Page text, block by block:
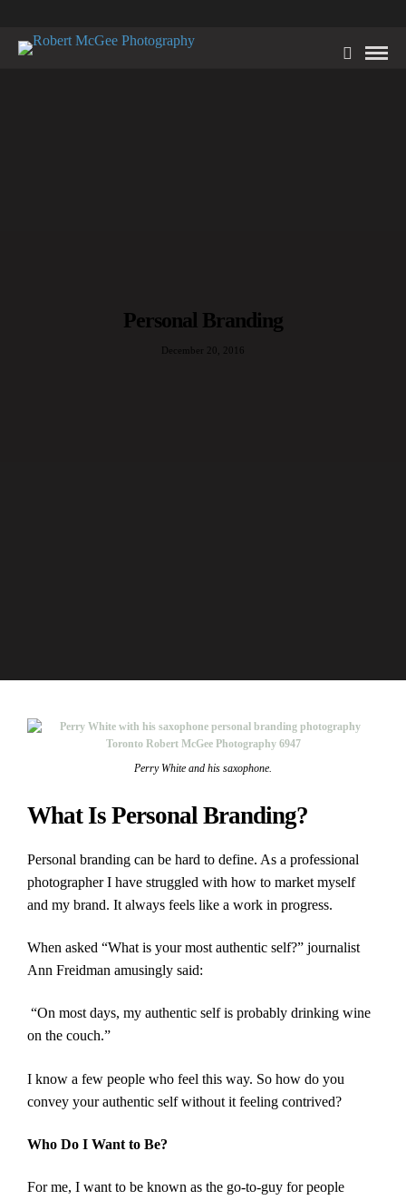
Personal Branding
December 20, 2016
Perry White and his saxophone.
What Is Personal Branding?
Personal branding can be hard to define. As a professional
photographer I have struggled with how to market myself
and my brand. It always feels like a work in progress.
When asked “What is your most authentic self?” journalist
Ann Freidman amusingly said:
“On most days, my authentic self is probably drinking wine
on the couch.”
I know a few people who feel this way. So how do you
convey your authentic self without it feeling contrived?
Who Do I Want to Be?
For me, I want to be known as the go-to-guy for people